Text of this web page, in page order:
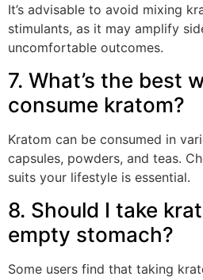
It’s advisable to avoid mixing
stimulants, as it may amplify
uncomfortable outcomes.
7. What’s the best
consume kratom?
Kratom can be consumed in
capsules, powders, and teas.
suits your lifestyle is essential.
8. Should I take
empty stomach?
Some users find that taking